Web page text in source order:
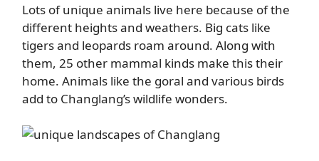
Lots of unique animals live here because of the
different heights and weathers. Big cats like
tigers and leopards roam around. Along with
them, 25 other mammal kinds make this their
home. Animals like the goral and various birds
add to Changlang’s wildlife wonders.